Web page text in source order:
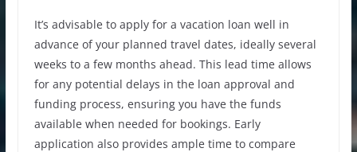
It’s advisable to apply for a vacation loan well in
advance of your planned travel dates, ideally several
weeks to a few months ahead. This lead time allows
for any potential delays in the loan approval and
funding process, ensuring you have the funds
available when needed for bookings. Early
application also provides ample time to compare